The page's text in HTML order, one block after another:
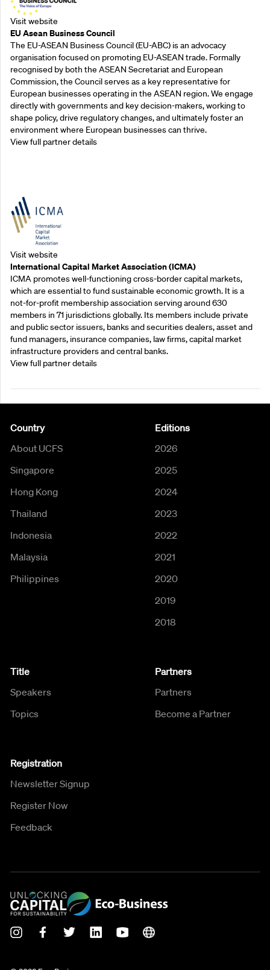
Visit website
EU Asean Business Council
The EU-ASEAN Business Council (EU-ABC) is an advocacy
organisation focused on promoting EU-ASEAN trade. Formally
recognised by both the ASEAN Secretariat and European
Commission, the Council serves as a key representative for
European businesses operating in the ASEAN region. We engage
directly with governments and key decision-makers, working to
shape policy, drive regulatory changes, and ultimately foster an
environment where European businesses can thrive.
View full partner details
Visit website
International Capital Market Association (ICMA)
ICMA promotes well-functioning cross-border capital markets,
which are essential to fund sustainable economic growth. It is a
not-for-profit membership association serving around 630
members in 71 jurisdictions globally. Its members include private
and public sector issuers, banks and securities dealers, asset and
fund managers, insurance companies, law firms, capital market
infrastructure providers and central banks.
View full partner details
Country
About UCFS
Singapore
Hong Kong
Thailand
Indonesia
Malaysia
Philippines
Editions
2026
2025
2024
2023
2022
2021
2020
2019
2018
Title
Speakers
Topics
Partners
Partners
Become a Partner
Registration
Newsletter Signup
Register Now
Feedback